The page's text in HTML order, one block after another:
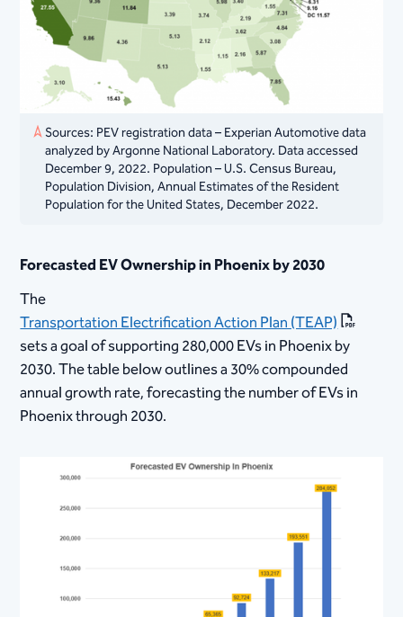
Sources: PEV registration data – Experian Automotive data
analyzed by Argonne National Laboratory. Data accessed
December 9, 2022. Population – U.S. Census Bureau,
Population Division, Annual Estimates of the Resident
Population for the United States, December 2022.​
Forecasted EV Ownership in Phoenix by 2030
The
Transportation Electrification Action Plan (TEAP)
sets a goal of supporting 280,000 EVs in Phoenix by
2030. The table below outlines a 30% compounded
annual growth rate, forecasting the number of EVs in
Phoenix through 2030.